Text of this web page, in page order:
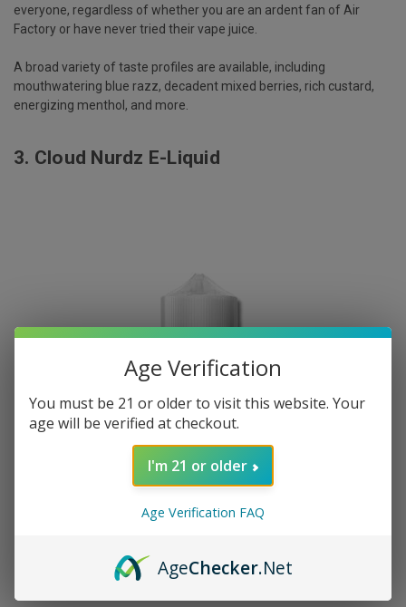
everyone, regardless of whether you are an ardent fan of Air
Factory or have never tried their vape juice.
A broad variety of taste profiles are available, including
mouthwatering blue razz, decadent mixed berries, rich custard,
energizing menthol, and more.
3. Cloud Nurdz E-Liquid
Age Verification
You must be 21 or older to visit this website. Your
age will be verified at checkout.
I'm 21 or older
Age Verification FAQ
AgeChecker.Net